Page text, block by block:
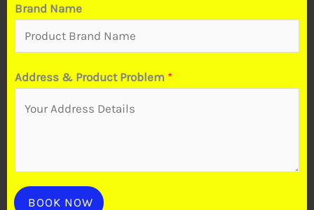
o
c
Brand Name
Address & Product Problem *
BOOK NOW